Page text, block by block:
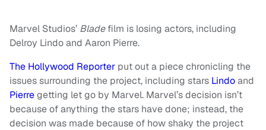
Marvel Studios’ Bladefilm is losing actors, including
Delroy Lindo and Aaron Pierre.
The Hollywood Reporter put out a piece chronicling the
issues surrounding the project, including stars Lindoand
Pierregetting let go by Marvel. Marvel’s decision isn’t
because of anything the stars have done; instead, the
decision was made because of how shaky the project